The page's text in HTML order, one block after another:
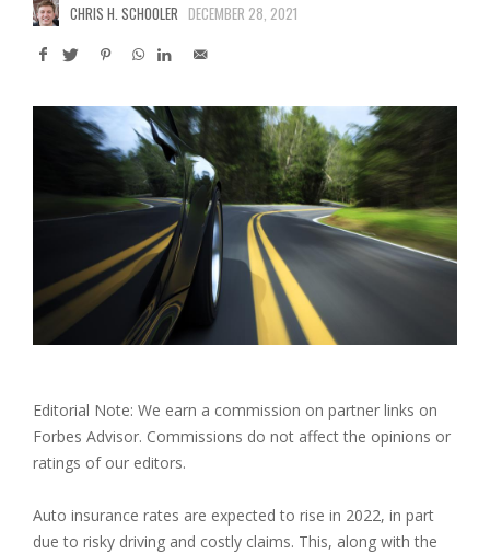
CHRIS H. SCHOOLER DECEMBER 28, 2021
Editorial Note: We earn a commission on partner links on
Forbes Advisor. Commissions do not affect the opinions or
ratings of our editors.
Auto insurance rates are expected to rise in 2022, in part
due to risky driving and costly claims. This, along with the